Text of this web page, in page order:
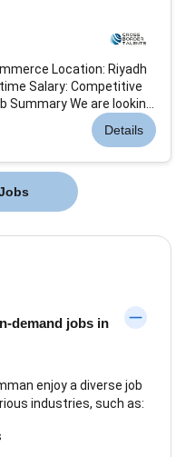
Location: Riyadh
Salary: Competitive
Summary We are looking
to lead and manage
for a well-known
Details
demand jobs in
enjoy a diverse job
industries, such as: